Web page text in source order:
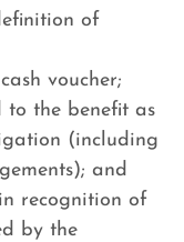
of
voucher;
to the benefit as
(including
and
recognition of
by the